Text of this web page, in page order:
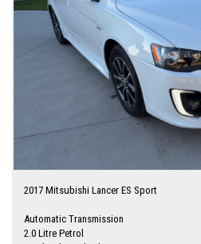
2017 Mitsubishi Lancer ES Sport
Automatic Transmission
2.0 Litre Petrol